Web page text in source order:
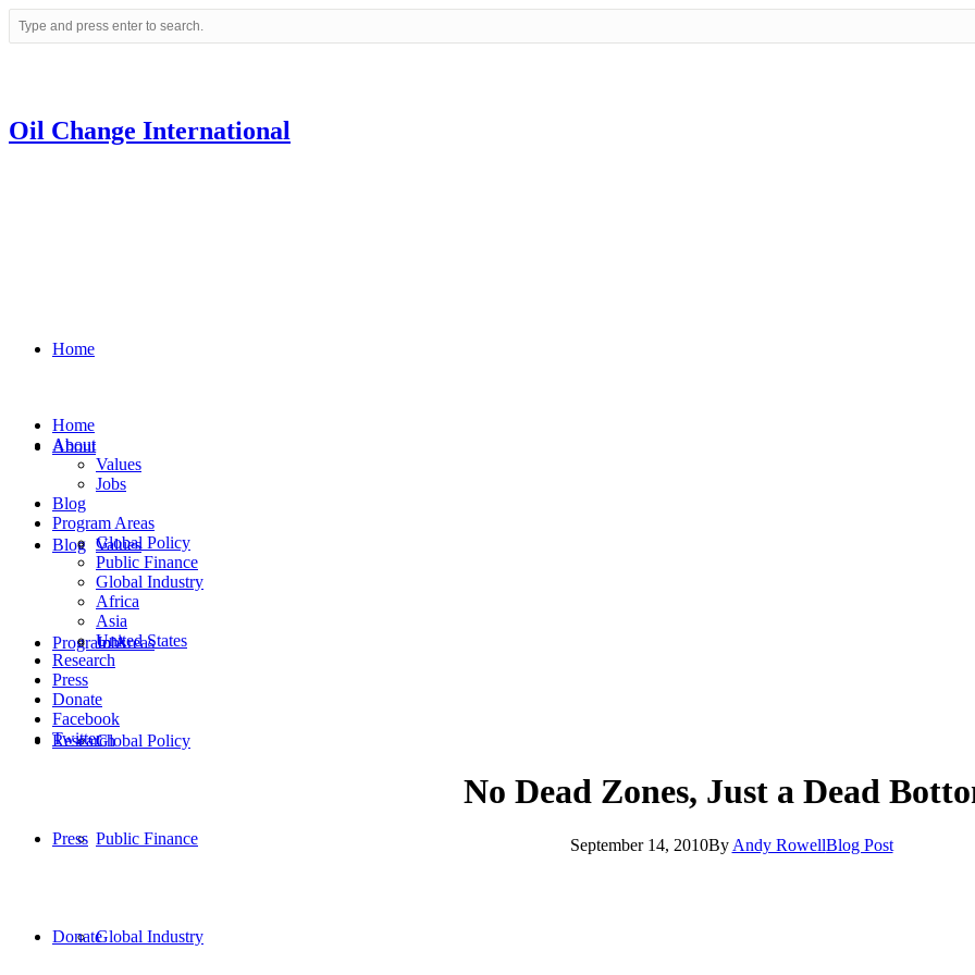
Oil Change International
Home
About
Values
Jobs
Blog
Program Areas
Global Policy
Public Finance
Global Industry
Research
Press
Donate
Home
About
Values
Jobs
Blog
Program Areas
Global Policy
Public Finance
Global Industry
Africa
Asia
United States
Research
Press
Donate
Facebook
Twitter
No Dead Zones, Just a Dead
September 14, 2010By Andy RowellBlog Post